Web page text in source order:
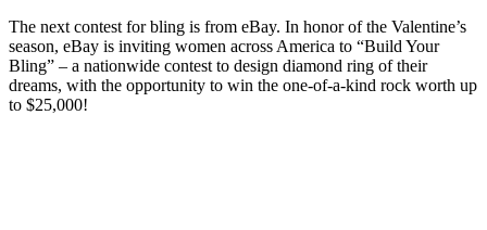
The next contest forbling is from eBay. In honor of the Valentine’s
season, eBay is inviting women across America to “Build Your
Bling” – a nationwide contest to design diamond ring of their
dreams, with the opportunity to win the one-of-a-kind rock worth up
to $25,000!